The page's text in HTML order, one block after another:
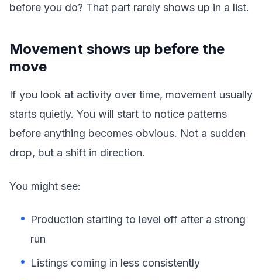
before you do? That part rarely shows up in a list.
Movement shows up before the
move
If you look at activity over time, movement usually
starts quietly. You will start to notice patterns
before anything becomes obvious. Not a sudden
drop, but a shift in direction.
You might see:
Production starting to level off after a strong
run
Listings coming in less consistently